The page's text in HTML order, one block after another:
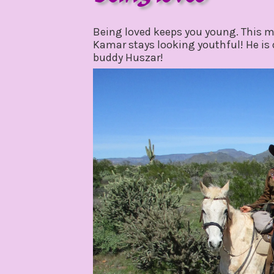
2020
Being loved keeps you young. This
Kamar stays looking youthful! He is
buddy Huszar!